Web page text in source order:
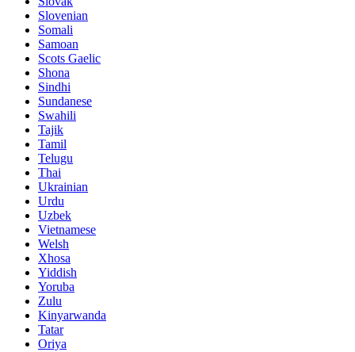
Slovenian
Somali
Samoan
Scots Gaelic
Shona
Sindhi
Sundanese
Swahili
Tajik
Tamil
Telugu
Thai
Ukrainian
Urdu
Uzbek
Vietnamese
Welsh
Xhosa
Yiddish
Yoruba
Zulu
Kinyarwanda
Tatar
Oriya